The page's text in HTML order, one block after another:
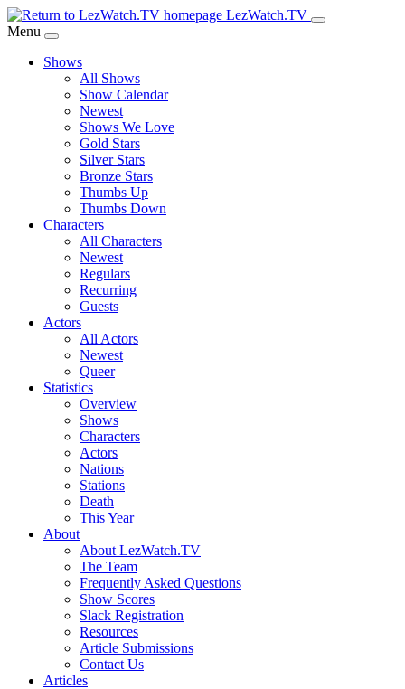
Skip
to
Content
LezWatch.TV
Menu
Shows
All Shows
Show Calendar
Newest
Shows We Love
Gold Stars
Silver Stars
Bronze Stars
Thumbs Up
Thumbs Down
Characters
All Characters
Newest
Regulars
Recurring
Guests
Actors
All Actors
Newest
Queer
Statistics
Overview
Shows
Characters
Actors
Nations
Stations
Death
This Year
About
About LezWatch.TV
The Team
Frequently Asked Questions
Show Scores
Slack Registration
Resources
Article Submissions
Contact Us
Articles